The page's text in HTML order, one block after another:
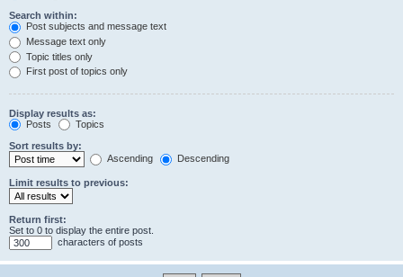
Search within:
Post subjects and message text
Message text only
Topic titles only
First post of topics only
Display results as:
Posts
Topics
Sort results by:
Ascending
Descending
Limit results to previous:
Return first:
Set to 0 to display the entire post.
characters of posts